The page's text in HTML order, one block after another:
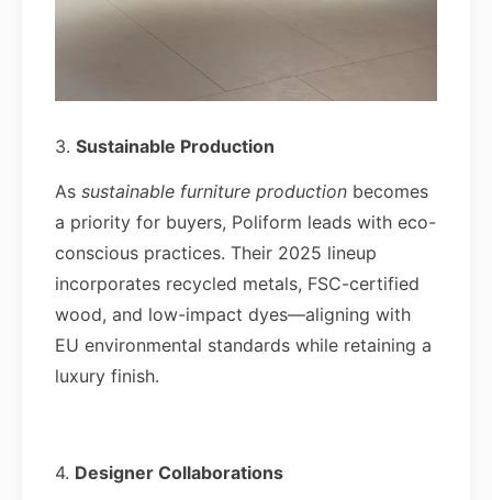
3. Sustainable Production
As sustainable furniture production becomes
a priority for buyers, Poliform leads with eco-
conscious practices. Their 2025 lineup
incorporates recycled metals, FSC-certified
wood, and low-impact dyes—aligning with
EU environmental standards while retaining a
luxury finish.
4. Designer Collaborations